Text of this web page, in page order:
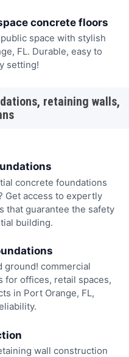
concrete floors
space with stylish
FL. Durable, easy to
setting!
retaining walls,
concrete foundations
Get access to expertly
that guarantee the safety
building.
ground! commercial
for offices, retail spaces,
in Port Orange, FL,
wall construction